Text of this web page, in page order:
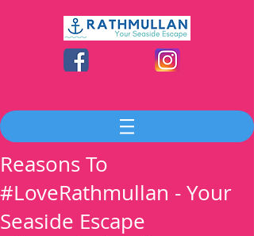
Reasons To
#LoveRathmullan - Your
Seaside Escape